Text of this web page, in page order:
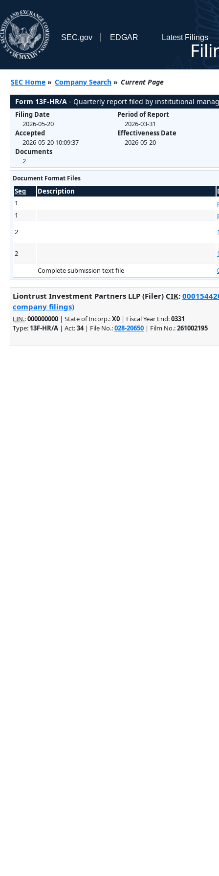
SEC.gov EDGAR Latest Filings
SEC Home » Company Search » Current Page
Form 13F-HR/A - Quarterly report filed by institutional
Filing Date
2026-05-20
Accepted
2026-05-20 10:09:37
Documents
2
Period of Report
2026-03-31
Effectiveness Date
2026-05-20
Document Format Files
Seq Description
1
1
2
2
Complete submission text file
Liontrust Investment Partners LLP (Filer) CIK:
company filings)
EIN.:000000000 | State of Incorp.:X0 | Fiscal Year End:0331
Type: 13F-HR/A | Act:34| File No.:028-20650 | Film No.:261002195